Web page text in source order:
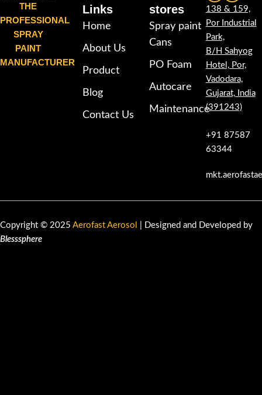
THE
PROFESSIONAL
SPRAY
PAINT
MANUFACTURER
Links
Home
About Us
Product
Blog
Contact Us
stores
Spray paint
Cans
PO Foam
Autocare
Maintenance
138 & 159,
Por Industrial
Park,
B/H Sahyog
Hotel, Por,
Vadodara,
Gujarat, India
(391243)
+91 87587
63344
Copyright © 2025 Aerofast Aerosol
| Designed and Developed by
Blesssphere